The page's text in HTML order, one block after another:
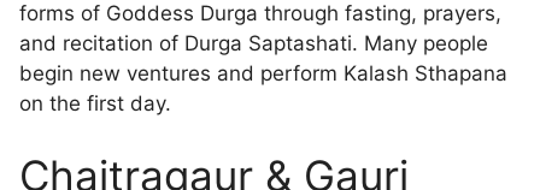
forms of Goddess Durga through fasting, prayers,
and recitation of Durga Saptashati. Many people
begin new ventures and perform Kalash Sthapana
on the first day.
Chaitragaur & Gauri